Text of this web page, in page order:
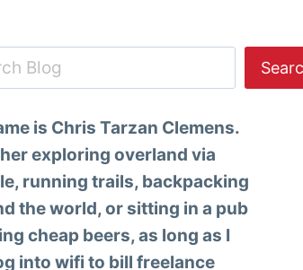
is Chris Tarzan Clemens.
exploring overland via
running trails, backpacking
the world, or sitting in a pub
cheap beers, as long as I
into wifi to bill freelance